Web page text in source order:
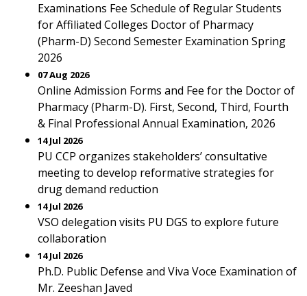
Examinations Fee Schedule of Regular Students
for Affiliated Colleges Doctor of Pharmacy
(Pharm-D) Second Semester Examination Spring
2026
07 Aug 2026
Online Admission Forms and Fee for the Doctor of
Pharmacy (Pharm-D). First, Second, Third, Fourth
& Final Professional Annual Examination, 2026
14 Jul 2026
PU CCP organizes stakeholders’ consultative
meeting to develop reformative strategies for
drug demand reduction
14 Jul 2026
VSO delegation visits PU DGS to explore future
collaboration
14 Jul 2026
Ph.D. Public Defense and Viva Voce Examination of
Mr. Zeeshan Javed